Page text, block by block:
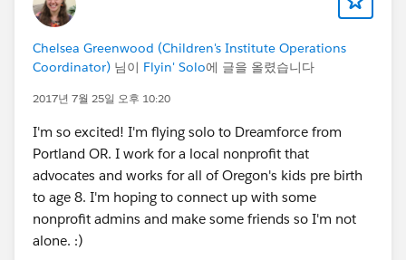
demos about IoT/IOCP in a casual setting with
experts on
Tuesday, October 14, 11:30 AM – 1:00 PM
(PDT), Hotel Zetta, 55 5th St, Playroom (Second
Floor)
solutions-meetup-wearables-registration-
13292218383
- Download our mobile DF14 app at the show.
The app leverages IoT Beacon technology and as
you swing by Acumen Solutions and partner
booths, attend sessions and attend events you
Chelsea Greenwood (Children's Institute Operations
Coordinator) 님이 Flyin' Solo에 글을 올렸습니다
2017년 7월 25일 오후 10:20
I'm so excited! I'm flying solo to Dreamforce from
Portland OR. I work for a local nonprofit that
advocates and works for all of Oregon's kids pre birth
to age 8. I'm hoping to connect up with some
nonprofit admins and make some friends so I'm not
alone. :)